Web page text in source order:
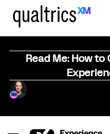
Read Me: How